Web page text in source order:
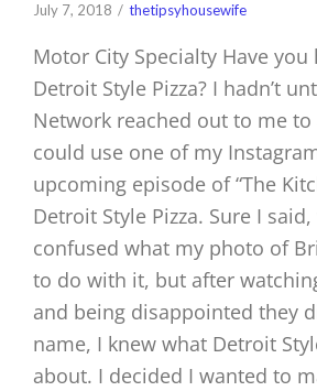
July 7, 2018 thetipsyhousewife
Motor City Specialty Have you
Detroit Style Pizza? I hadn’t
Network reached out to me to
could use one of my
upcoming episode of “The
Detroit Style Pizza. Sure I
confused what my photo of
to do with it, but after
and being disappointed they
name, I knew what Detroit
about. I decided I wanted to